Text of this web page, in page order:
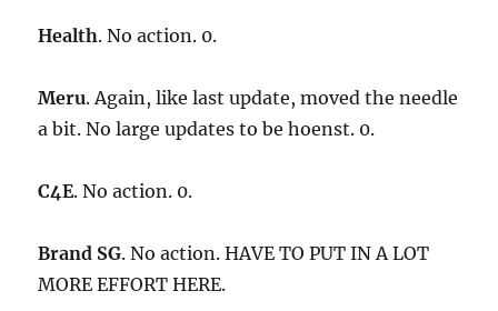
Health. No action. 0.
Meru. Again, like last update, moved the needle
a bit. No large updates to be hoenst. 0.
C4E. No action. 0.
Brand SG. No action. HAVE TO PUT IN A LOT
MORE EFFORT HERE.